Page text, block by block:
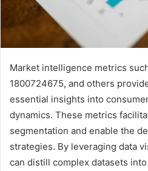
Market intelligence metrics
1800724675, and others
essential insights into
dynamics. These metrics
segmentation and enable the
strategies. By leveraging data
can distill complex datasets